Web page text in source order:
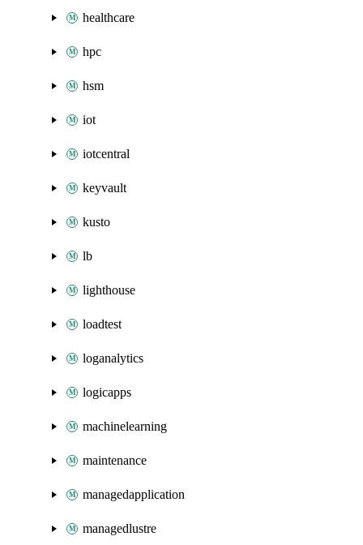
healthcare
hpc
hsm
iot
iotcentral
keyvault
kusto
lb
lighthouse
loadtest
loganalytics
logicapps
machinelearning
maintenance
managedapplication
managedlustre